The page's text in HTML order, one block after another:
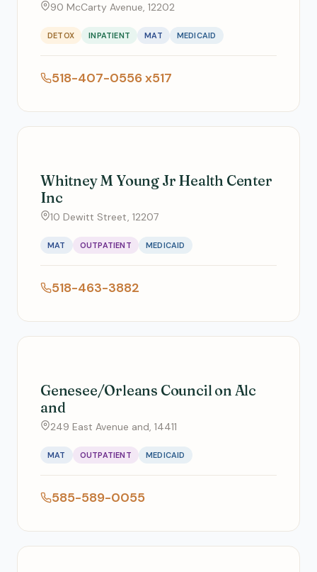
90 McCarty Avenue, 12202
DETOX INPATIENT MAT MEDICAID
518-407-0556 x517
Whitney M Young Jr Health Center
Inc
10 Dewitt Street, 12207
MAT OUTPATIENT MEDICAID
518-463-3882
Genesee/Orleans Council on Alc
and
249 East Avenue and, 14411
MAT OUTPATIENT MEDICAID
585-589-0055